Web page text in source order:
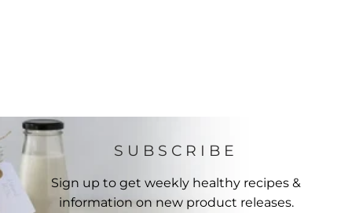
SUBSCRIBE
Sign up to get weekly healthy recipes &
information on new product releases.